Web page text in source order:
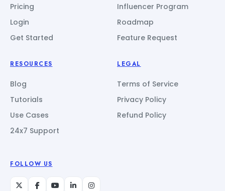
Pricing
Login
Get Started
Influencer Program
Roadmap
Feature Request
RESOURCES
Blog
Tutorials
Use Cases
24x7 Support
LEGAL
Terms of Service
Privacy Policy
Refund Policy
FOLLOW US